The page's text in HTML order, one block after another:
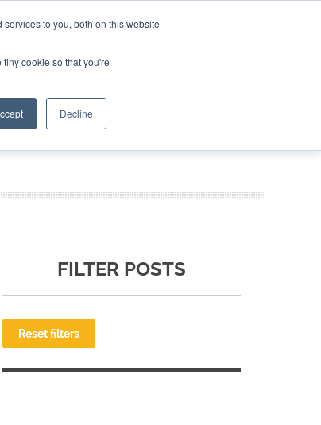
to you, both on this website
cookie so that you're
Decline
FILTER POSTS
Reset filters